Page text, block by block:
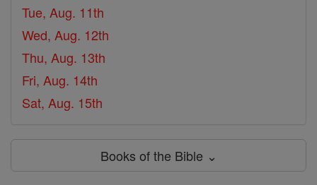
Tue, Aug. 11th
Wed, Aug. 12th
Thu, Aug. 13th
Fri, Aug. 14th
Sat, Aug. 15th
Books of the Bible ⌄